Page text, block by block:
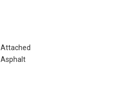
Attached
Asphalt